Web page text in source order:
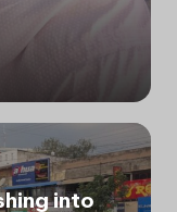
into